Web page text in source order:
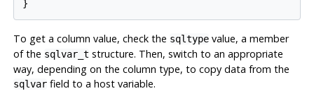
To get a column value, check the sqltypevalue, a member
of the sqlvar_t structure. Then, switch to an appropriate
way, depending on the column type, to copy data from the
sqlvarfield to a host variable.